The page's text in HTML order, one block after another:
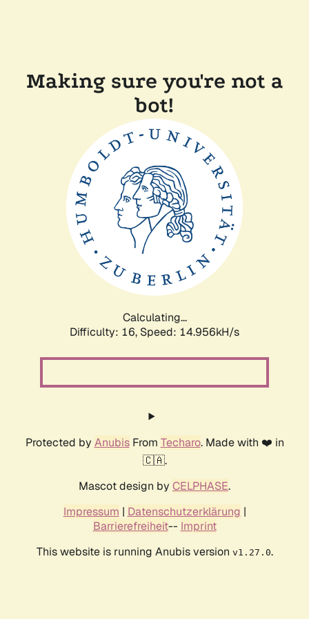
Making sure you're not a
bot!
Calculating...
Difficulty: 16, Speed: 17.672kH/s
Protected by AnubisFrom Techaro. Made with ❤️ in
🇨🇦.
Mascot design by CELPHASE.
Impressum | Datenschutzerklärung |
Barrierefreiheit-- Imprint
This website is running Anubis version v1.27.0.